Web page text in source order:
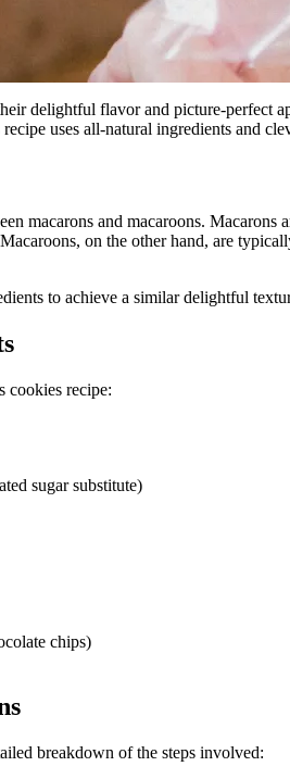
delightful flavor and picture-
uses all-natural ingredients and
macarons and macaroons.
on the other hand, are
to achieve a similar delightful
cookies recipe:
sugar substitute)
chips)
breakdown of the steps involved: